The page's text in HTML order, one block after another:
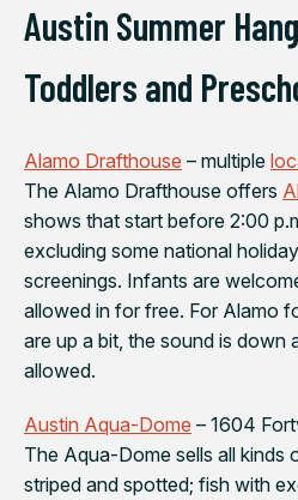
Austin Summer
Toddlers and
Alamo Drafthouse – multiple
The Alamo Drafthouse offers
shows that start before 2:00
excluding some national
screenings. Infants are
allowed in for free. For Alamo
are up a bit, the sound is down
allowed.
Austin Aqua-Dome – 1604
The Aqua-Dome sells all
striped and spotted; fish with